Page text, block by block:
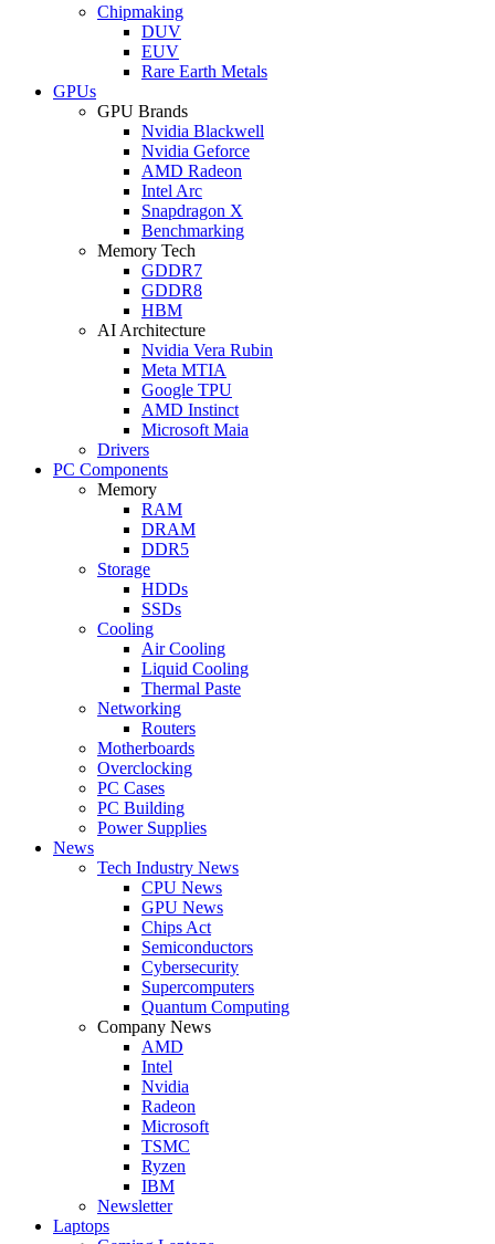
Chipmaking
DUV
EUV
Rare Earth Metals
GPUs
GPU Brands
Nvidia Blackwell
Nvidia Geforce
AMD Radeon
Intel Arc
Snapdragon X
Benchmarking
Memory Tech
GDDR7
GDDR8
HBM
AI Architecture
Nvidia Vera Rubin
Meta MTIA
Google TPU
AMD Instinct
Microsoft Maia
Drivers
PC Components
Memory
RAM
DRAM
DDR5
Storage
HDDs
SSDs
Cooling
Air Cooling
Liquid Cooling
Thermal Paste
Networking
Routers
Motherboards
Overclocking
PC Cases
PC Building
Power Supplies
News
Tech Industry News
CPU News
GPU News
Chips Act
Semiconductors
Cybersecurity
Supercomputers
Quantum Computing
Company News
AMD
Intel
Nvidia
Radeon
Microsoft
TSMC
Ryzen
IBM
Newsletter
Laptops